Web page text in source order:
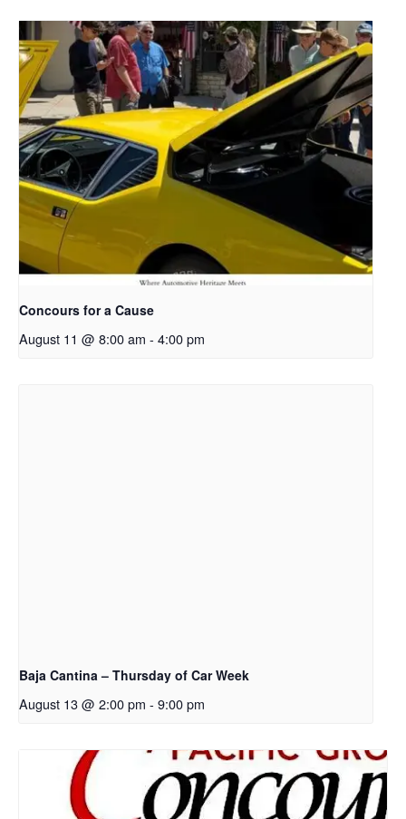
Concours for a Cause
August 11 @ 8:00 am - 4:00 pm
Baja Cantina – Thursday of Car Week
August 13 @ 2:00 pm - 9:00 pm